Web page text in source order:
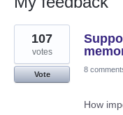
5
results
found
107
votes
Vote
8
How